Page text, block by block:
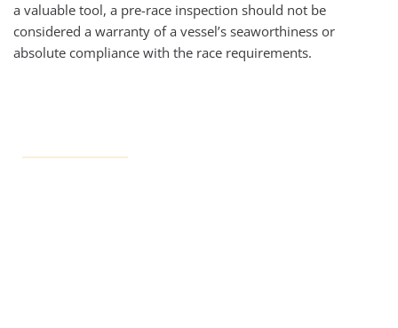
a valuable tool, a pre-race inspection should not be
considered a warranty of a vessel’s seaworthiness or
absolute compliance with the race requirements.